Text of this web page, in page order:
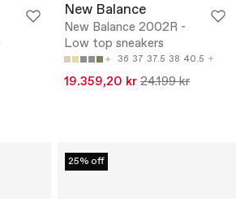
New Balance
New Balance 2002R -
Low top sneakers
36 37 37.5 38 40.5
19.359,20 kr 24.199 kr
25% off